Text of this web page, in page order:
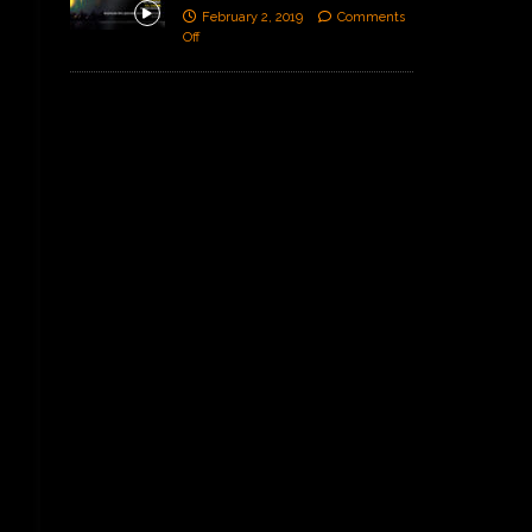
February 2, 2019
Comments
Off